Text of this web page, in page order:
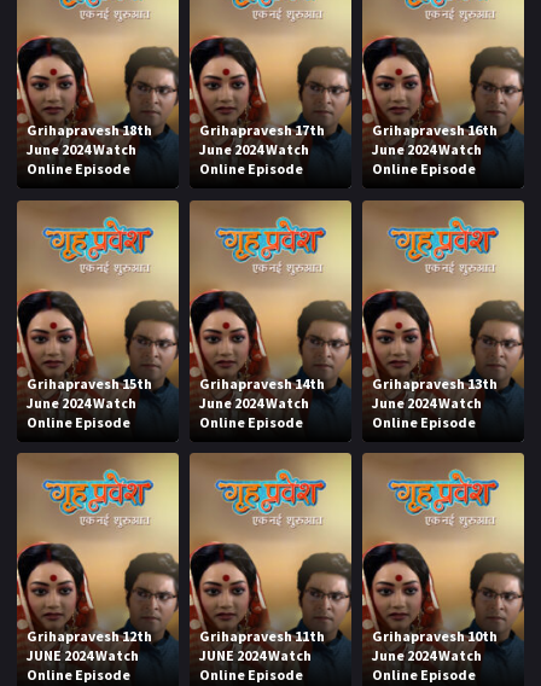
Grihapravesh 18th
June 2024 Watch
Online Episode
Grihapravesh 17th
June 2024 Watch
Online Episode
Grihapravesh 16th
June 2024 Watch
Online Episode
Grihapravesh 15th
June 2024 Watch
Online Episode
Grihapravesh 14th
June 2024 Watch
Online Episode
Grihapravesh 13th
June 2024 Watch
Online Episode
Grihapravesh 12th
JUNE 2024 Watch
Online Episode
Grihapravesh 11th
JUNE 2024 Watch
Online Episode
Grihapravesh 10th
June 2024 Watch
Online Episode